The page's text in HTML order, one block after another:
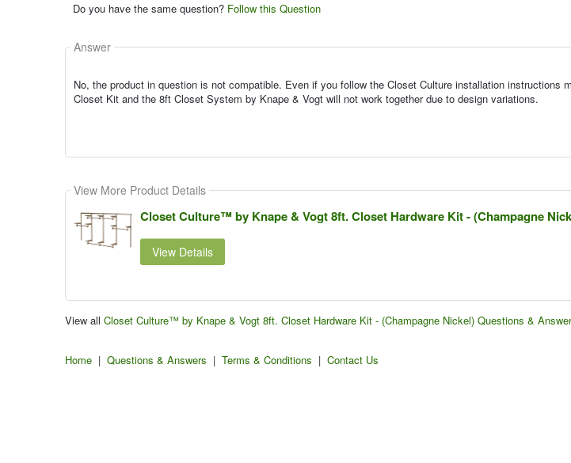
Do you have the same question? Follow this Question
Answer
No, the product in question is not compatible. Even if you follow the Closet Culture installation instructions
Closet Kit and the 8ft Closet System by Knape & Vogt will not work together due to design variations.
View More Product Details
Closet Culture™ by Knape & Vogt 8ft. Closet Hardware Kit - (Champagne
View Details
View all Closet Culture™ by Knape & Vogt 8ft. Closet Hardware Kit - (Champagne Nickel) Questions &
Home | Questions & Answers | Terms & Conditions | Contact Us